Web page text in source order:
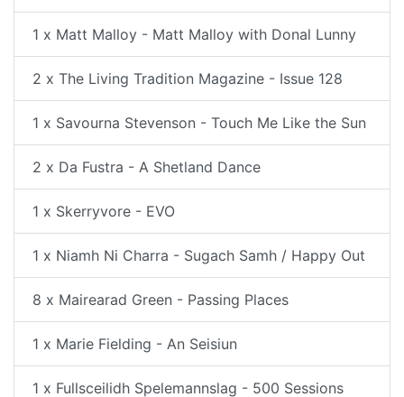
1 x Matt Malloy - Matt Malloy with Donal Lunny
2 x The Living Tradition Magazine - Issue 128
1 x Savourna Stevenson - Touch Me Like the Sun
2 x Da Fustra - A Shetland Dance
1 x Skerryvore - EVO
1 x Niamh Ni Charra - Sugach Samh / Happy Out
8 x Mairearad Green - Passing Places
1 x Marie Fielding - An Seisiun
1 x Fullsceilidh Spelemannslag - 500 Sessions